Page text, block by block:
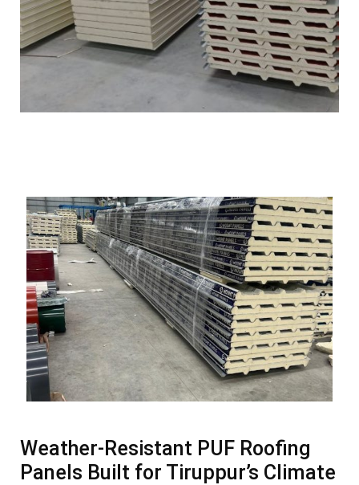
Weather-Resistant PUF Roofing
Panels Built for Tiruppur’s Climate